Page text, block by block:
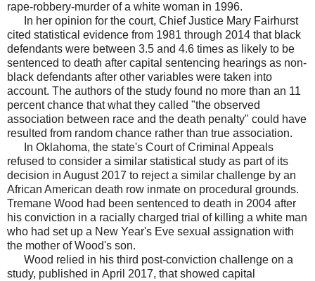
rape-robbery-murder of a white woman in 1996.
In her opinion for the court, Chief Justice Mary Fairhurst
cited statistical evidence from 1981 through 2014 that black
defendants were between 3.5 and 4.6 times as likely to be
sentenced to death after capital sentencing hearings as non-
black defendants after other variables were taken into
account. The authors of the study found no more than an 11
percent chance that what they called "the observed
association between race and the death penalty" could have
resulted from random chance rather than true association.
In Oklahoma, the state's Court of Criminal Appeals
refused to consider a similar statistical study as part of its
decision in August 2017 to reject a similar challenge by an
African American death row inmate on procedural grounds.
Tremane Wood had been sentenced to death in 2004 after
his conviction in a racially charged trial of killing a white man
who had set up a New Year's Eve sexual assignation with
the mother of Wood's son.
Wood relied in his third post-conviction challenge on a
study, published in April 2017, that showed capital